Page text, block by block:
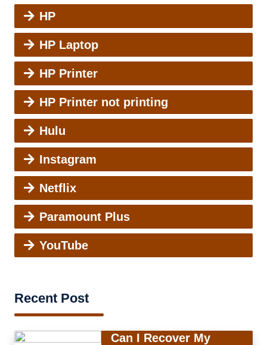
HP
HP Laptop
HP Printer
HP Printer not printing
Hulu
Instagram
Netflix
Paramount Plus
YouTube
Recent Post
Can I Recover My